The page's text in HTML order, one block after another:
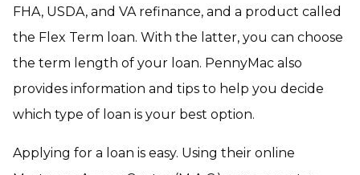
FHA, USDA, and VA refinance, and a product called
the Flex Term loan. With the latter, you can choose
the term length of your loan. PennyMac also
provides information and tips to help you decide
which type of loan is your best option.
Applying for a loan is easy. Using their online